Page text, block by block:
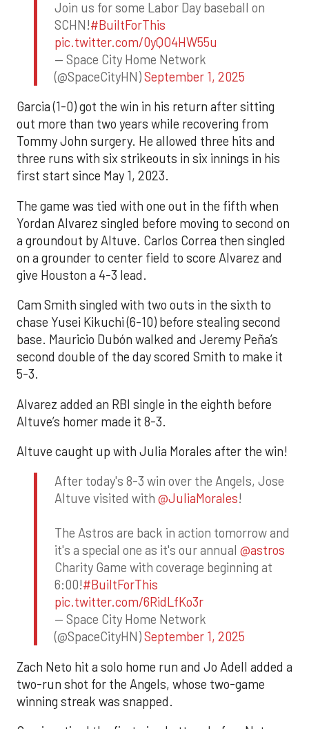
Join us for some Labor Day baseball on
SCHN!#BuiltForThis
pic.twitter.com/0yQO4HW55u
— Space City Home Network
(@SpaceCityHN)September 1, 2025
Garcia (1-0) got the win in his return after sitting
out more than two years while recovering from
Tommy John surgery. He allowed three hits and
three runs with six strikeouts in six innings in his
first start since May 1, 2023.
The game was tied with one out in the fifth when
Yordan Alvarez singled before moving to second on
a groundout by Altuve. Carlos Correa then singled
on a grounder to center field to score Alvarez and
give Houston a 4-3 lead.
Cam Smith singled with two outs in the sixth to
chase Yusei Kikuchi (6-10) before stealing second
base. Mauricio Dubón walked and Jeremy Peña’s
second double of the day scored Smith to make it
5-3.
Alvarez added an RBI single in the eighth before
Altuve’s homer made it 8-3.
Altuve caught up with Julia Morales after the win!
After today's 8-3 win over the Angels, Jose
Altuve visited with @JuliaMorales!
The Astros are back in action tomorrow and
it's a special one as it's our annual @astros
Charity Game with coverage beginning at
6:00!#BuiltForThis
pic.twitter.com/6RidLfKo3r
— Space City Home Network
(@SpaceCityHN)September 1, 2025
Zach Neto hit a solo home run and Jo Adell added a
two-run shot for the Angels, whose two-game
winning streak was snapped.